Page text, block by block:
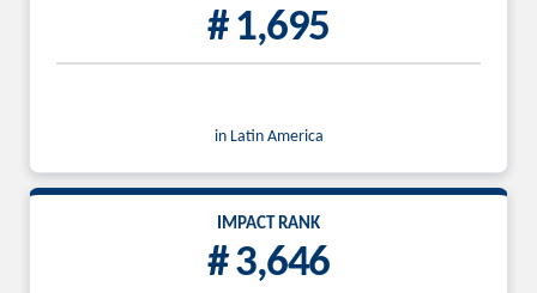
# 1,695
in Latin America
IMPACT RANK
# 3,646